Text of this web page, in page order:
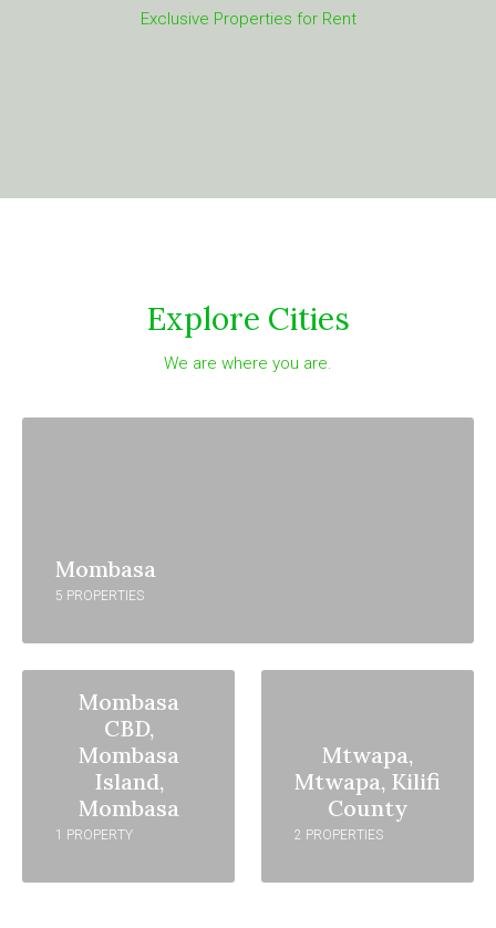
Exclusive Properties for Rent
Explore Cities
We are where you are.
Mombasa
5 PROPERTIES
Mombasa
CBD,
Mombasa
Island,
Mombasa
1 PROPERTY
Mtwapa,
Mtwapa, Kilifi
County
2 PROPERTIES